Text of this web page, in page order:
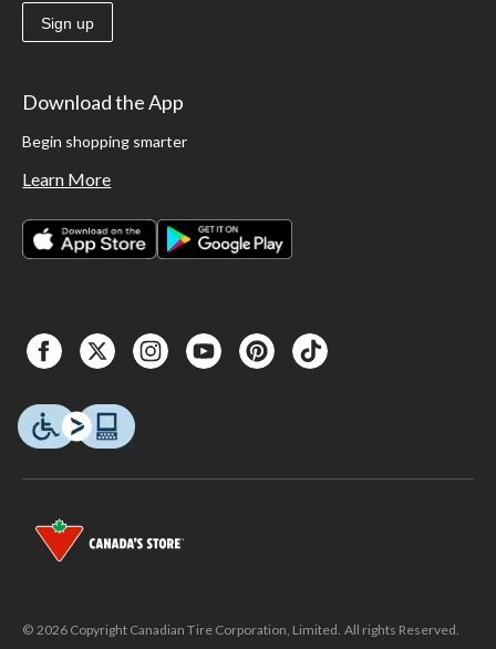
Sign up
Download the App
Begin shopping smarter
Learn More
© 2026 Copyright Canadian Tire Corporation, Limited. All rights Reserved.